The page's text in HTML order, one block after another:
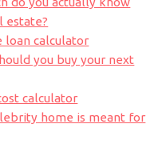
estate?
loan calculator
you buy your next
calculator
home is meant for